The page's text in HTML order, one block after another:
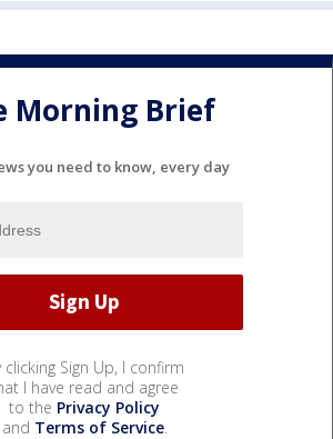
Morning Brief
you need to know, every day
clicking Sign Up, I confirm
I have read and agree
to the Privacy Policy
and Terms of Service.